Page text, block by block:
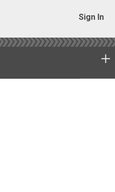
Sign In